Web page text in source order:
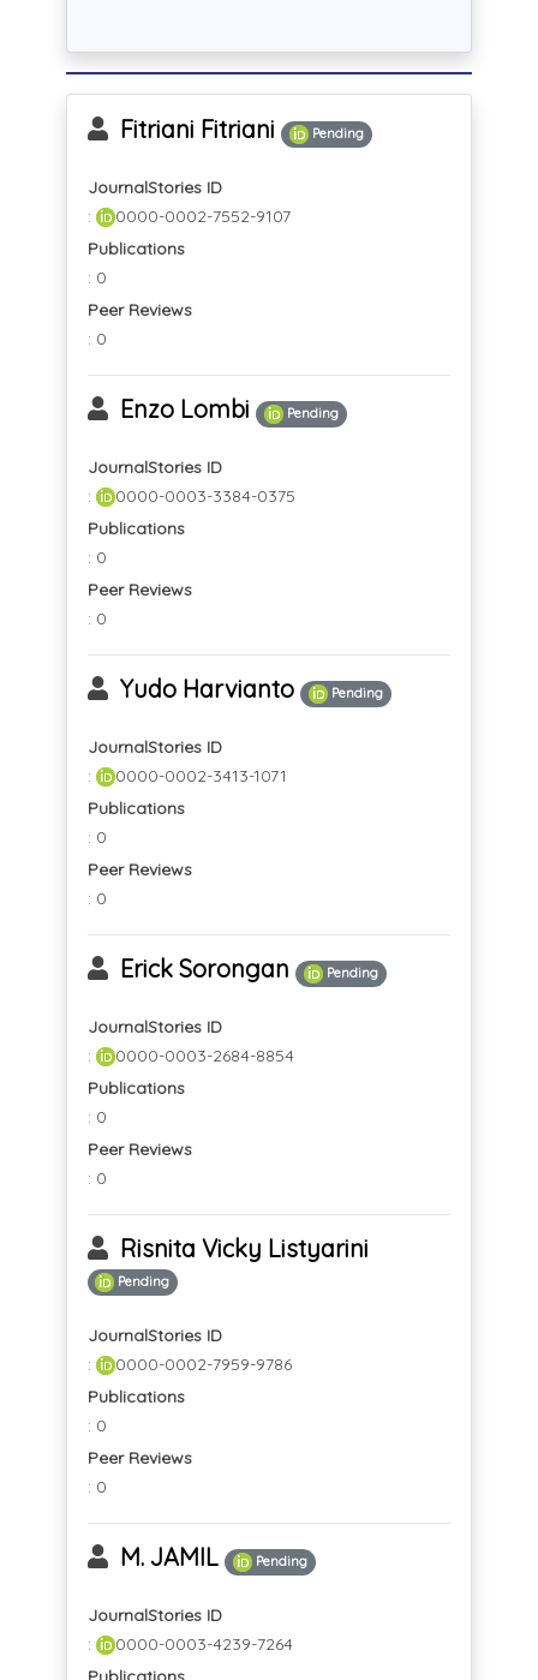
Fitriani Fitriani Pending
JournalStories ID
:
0000-0002-7552-9107
Publications
: 0
Peer Reviews
: 0
Enzo Lombi Pending
JournalStories ID
:
0000-0003-3384-0375
Publications
: 0
Peer Reviews
: 0
Yudo Harvianto Pending
JournalStories ID
:
0000-0002-3413-1071
Publications
: 0
Peer Reviews
: 0
Erick Sorongan Pending
JournalStories ID
:
0000-0003-2684-8854
Publications
: 0
Peer Reviews
: 0
Risnita Vicky Listyarini
Pending
JournalStories ID
:
0000-0002-7959-9786
Publications
: 0
Peer Reviews
: 0
M. JAMIL Pending
JournalStories ID
:
0000-0003-4239-7264